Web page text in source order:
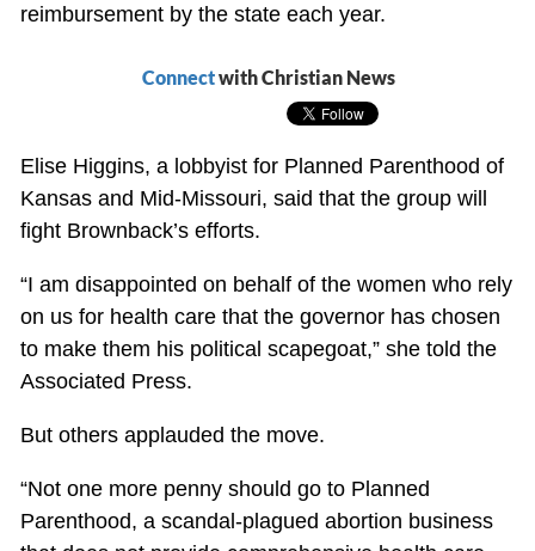
reimbursement by the state each year.
Connectwith Christian News
Elise Higgins, a lobbyist for Planned Parenthood of
Kansas and Mid-Missouri, said that the group will
fight Brownback’s efforts.
“I am disappointed on behalf of the women who rely
on us for health care that the governor has chosen
to make them his political scapegoat,” she told the
Associated Press.
But others applauded the move.
“Not one more penny should go to Planned
Parenthood, a scandal-plagued abortion business